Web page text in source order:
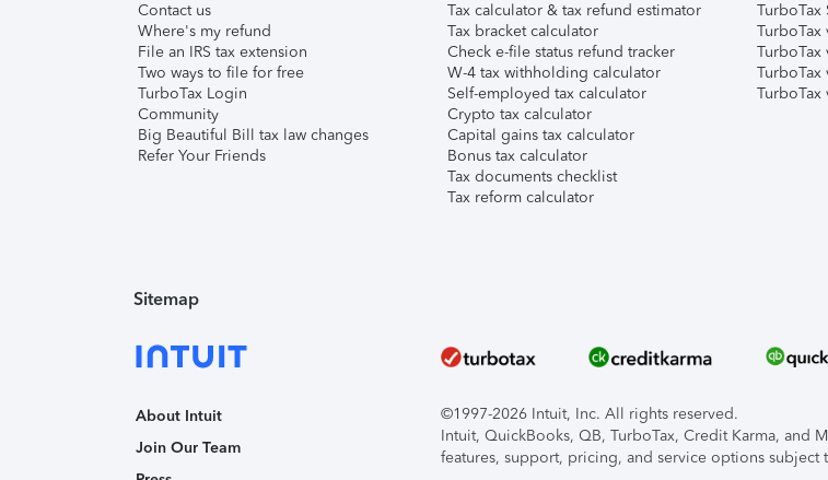
Contact us
Where's my refund
File an IRS tax extension
Two ways to file for free
TurboTax Login
Community
Big Beautiful Bill tax law changes
Refer Your Friends
Tax calculator & tax refund estimator
Tax bracket calculator
Check e-file status refund tracker
W-4 tax withholding calculator
Self-employed tax calculator
Crypto tax calculator
Capital gains tax calculator
Bonus tax calculator
Tax documents checklist
Tax reform calculator
TurboTax
TurboTax
TurboTax
TurboTax
TurboTax
Sitemap
About Intuit
Join Our Team
©1997-2026 Intuit, Inc. All rights reserved.
Intuit, QuickBooks, QB, TurboTax, Credit Karma, and
features, support, pricing, and service options subject